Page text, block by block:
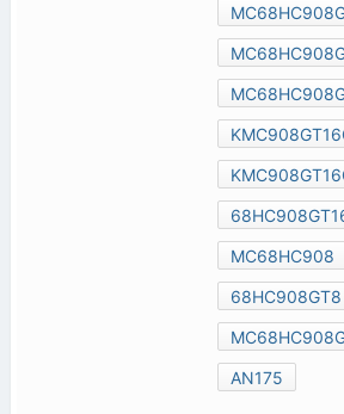
MC68HC908
68HC908GT8
AN175